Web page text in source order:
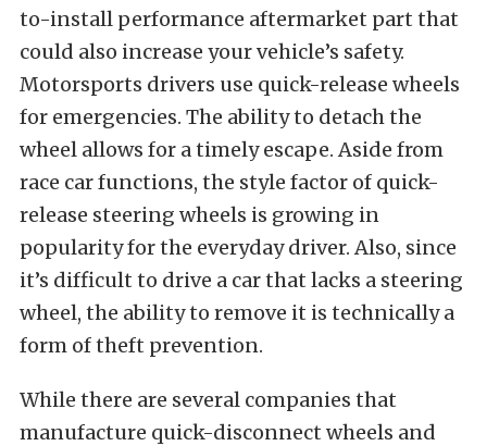
to-install performance aftermarket part that
could also increase your vehicle’s safety.
Motorsports drivers use quick-release wheels
for emergencies. The ability to detach the
wheel allows for a timely escape. Aside from
race car functions, the style factor of quick-
release steering wheels is growing in
popularity for the everyday driver. Also, since
it’s difficult to drive a car that lacks a steering
wheel, the ability to remove it is technically a
form of theft prevention.
While there are several companies that
manufacture quick-disconnect wheels and